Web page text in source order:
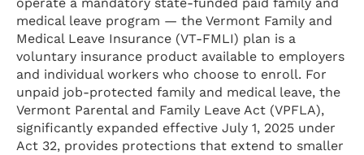
operate a mandatory state-funded paid family and
medical leave program — the Vermont Family and
Medical Leave Insurance (VT-FMLI) plan is a
voluntary insurance product available to employers
and individual workers who choose to enroll. For
unpaid job-protected family and medical leave, the
Vermont Parental and Family Leave Act (VPFLA),
significantly expanded effective July 1, 2025 under
Act 32, provides protections that extend to smaller